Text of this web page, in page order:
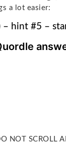
a lot easier:
hint #5 –
NOT SCROLL